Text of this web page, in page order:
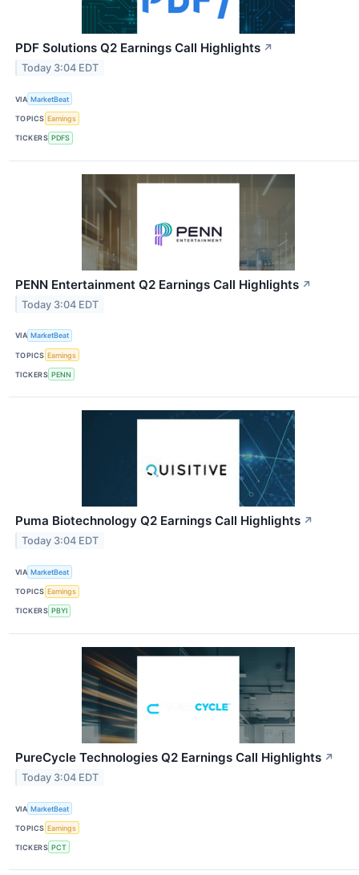
PDF Solutions Q2 Earnings Call Highlights ↗
Today 3:04 EDT
VIA MarketBeat
TOPICS Earnings
TICKERS PDFS
PENN Entertainment Q2 Earnings Call Highlights ↗
Today 3:04 EDT
VIA MarketBeat
TOPICS Earnings
TICKERS PENN
Puma Biotechnology Q2 Earnings Call Highlights ↗
Today 3:04 EDT
VIA MarketBeat
TOPICS Earnings
TICKERS PBYI
PureCycle Technologies Q2 Earnings Call Highlights ↗
Today 3:04 EDT
VIA MarketBeat
TOPICS Earnings
TICKERS PCT